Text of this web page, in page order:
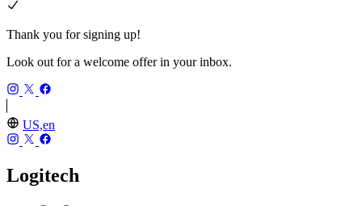
Thank you for signing up!
Look out for a welcome offer in your inbox.
US,en
Logitech